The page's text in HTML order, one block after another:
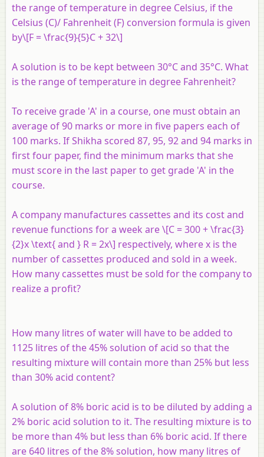
the range of temperature in degree Celsius, if the
Celsius (C)/ Fahrenheit (F) conversion formula is given
by\[F = \frac{9}{5}C + 32\]
A solution is to be kept between 30°C and 35°C. What
is the range of temperature in degree Fahrenheit?
To receive grade 'A' in a course, one must obtain an
average of 90 marks or more in five papers each of
100 marks. If Shikha scored 87, 95, 92 and 94 marks in
first four paper, find the minimum marks that she
must score in the last paper to get grade 'A' in the
course.
A company manufactures cassettes and its cost and
revenue functions for a week are \[C = 300 + \frac{3}
{2}x \text{ and } R = 2x\] respectively, wherex is the
number of cassettes produced and sold in a week.
How many cassettes must be sold for the company to
realize a profit?
How many litres of water will have to be added to
1125 litres of the 45% solution of acid so that the
resulting mixture will contain more than 25% but less
than 30% acid content?
A solution of 8% boric acid is to be diluted by adding a
2% boric acid solution to it. The resulting mixture is to
be more than 4% but less than 6% boric acid. If there
are 640 litres of the 8% solution, how many litres of